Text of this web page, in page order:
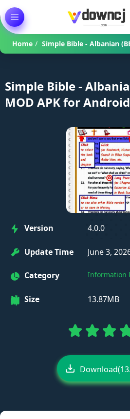
Home / Simple Bible - Albanian
Simple Bible -
MOD APK for Android
Version 4.0.0
Update Time June 3,
Category Information
Size 13.87MB